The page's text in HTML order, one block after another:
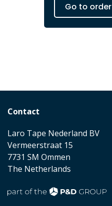
Go to order
Contact
Laro Tape Nederland BV
Vermeerstraat 15
7731 SM Ommen
The Netherlands